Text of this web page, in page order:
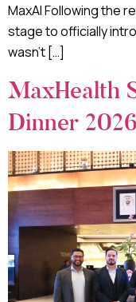
MaxAI Following the
stage to officially
wasn’t […]
MaxHealth
Dinner 2026